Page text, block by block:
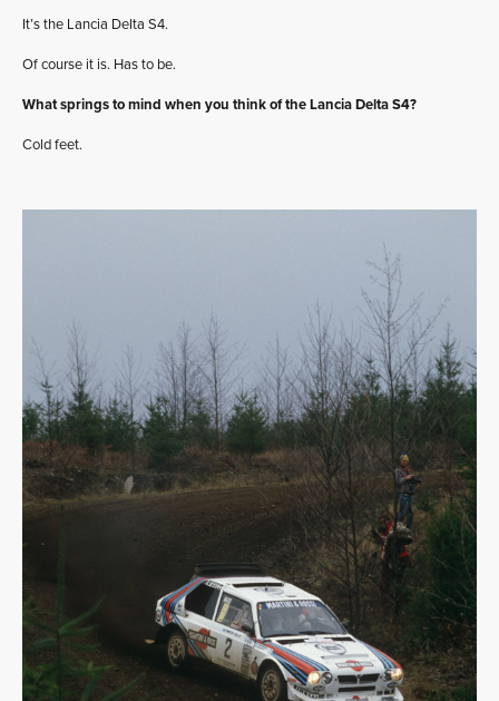
It’s the Lancia Delta S4.
Of course it is. Has to be.
What springs to mind when you think of the Lancia Delta S4?
Cold feet.